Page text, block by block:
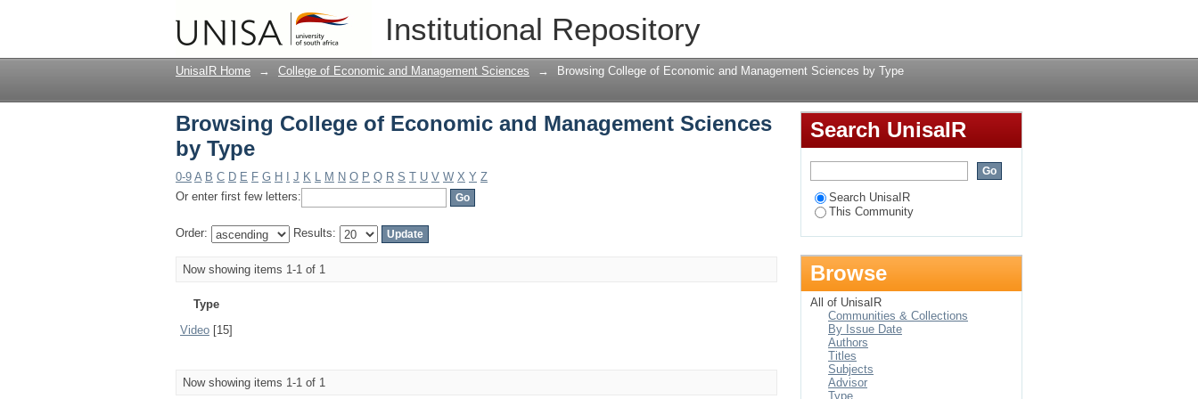
Institutional Repository
Browsing College of Economic and Management Sciences by Type
UnisaIR Home → College of Economic and Management Sciences → Browsing College of Economic and Management Sciences by Type
Browsing College of Economic and Management Sciences
by Type
0-9 A B C D E F G H J K L M N O P Q R S T U V W X Y Z
Or enter first few letters:
Order: Results:
Now showing items 1-1 of 1
Type
Video [15]
Now showing items 1-1 of 1
Search UnisaIR
Search UnisaIR
This Community
Browse
All of UnisaIR
Communities & Collections
By Issue Date
Authors
Titles
Subjects
Advisor
Type